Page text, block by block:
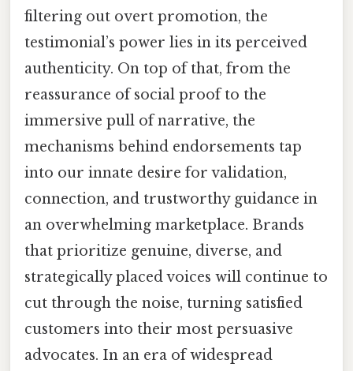
filtering out overt promotion, the
testimonial’s power lies in its perceived
authenticity. On top of that, from the
reassurance of social proof to the
immersive pull of narrative, the
mechanisms behind endorsements tap
into our innate desire for validation,
connection, and trustworthy guidance in
an overwhelming marketplace. Brands
that prioritize genuine, diverse, and
strategically placed voices will continue to
cut through the noise, turning satisfied
customers into their most persuasive
advocates. In an era of widespread